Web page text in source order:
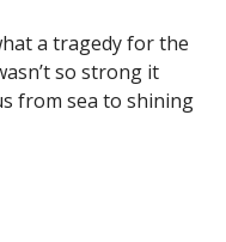
a tragedy for the
so strong it
from sea to shining